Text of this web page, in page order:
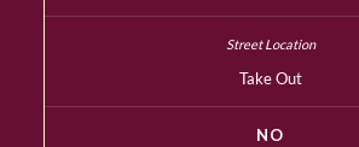
Take Out
NO